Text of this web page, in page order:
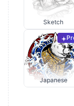
Sketch
Japanese